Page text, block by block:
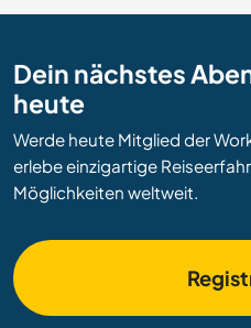
Dein nächstes
heute
Werde heute Mitglied der
erlebe einzigartige
Möglichkeiten weltweit.